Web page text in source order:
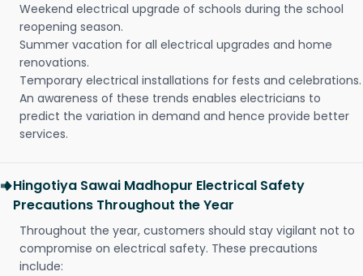
Weekend electrical upgrade of schools during the school
reopening season.
Summer vacation for all electrical upgrades and home
renovations.
Temporary electrical installations for fests and celebrations.
An awareness of these trends enables electricians to
predict the variation in demand and hence provide better
services.
Hingotiya Sawai Madhopur Electrical Safety
Precautions Throughout the Year
Throughout the year, customers should stay vigilant not to
compromise on electrical safety. These precautions
include: